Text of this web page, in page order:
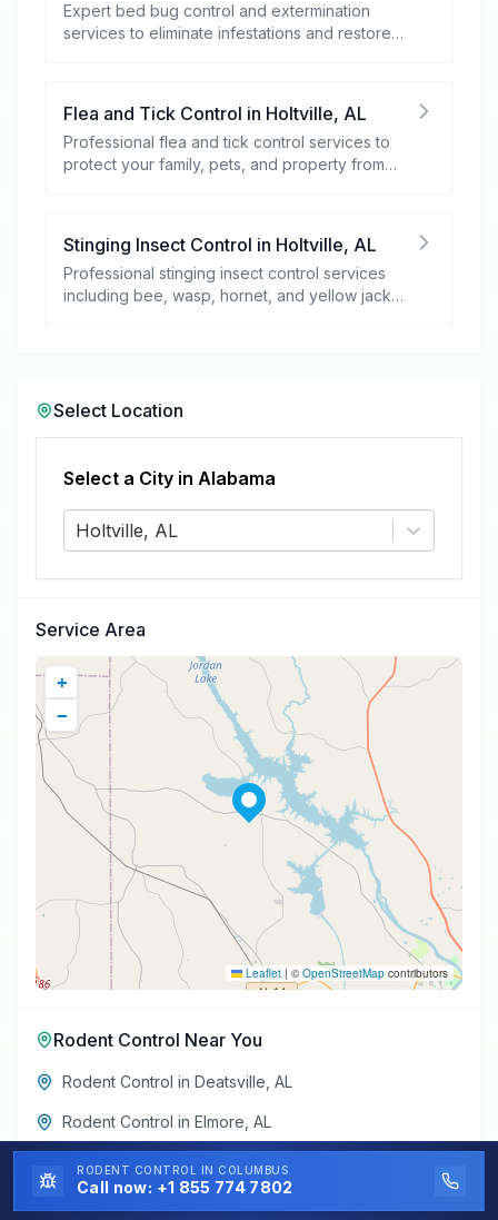
Expert bed bug control and extermination
services to eliminate infestations and restore
Flea and Tick Control in Holtville, AL
Professional flea and tick control services to
protect your family, pets, and property from
Stinging Insect Control in Holtville, AL
Professional stinging insect control services
including bee, wasp, hornet, and yellow jacket
Select Location
Select a City in Alabama
Holtville, AL
Service Area
+
−
Leaflet | ©OpenStreetMap contributors
Rodent Control Near You
Rodent Control in Deatsville AL
Rodent Control in Elmore AL
Rodent Controlin Pine Level,AL
RODENT CONTROL IN COLUMBUS
Call now: +1 855 774 7802